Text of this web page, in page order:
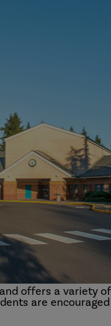
offers a variety
are